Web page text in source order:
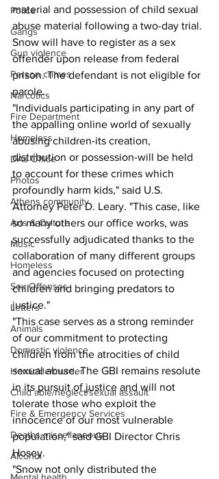
Police
Gangs
Gun violence
Person crimes
Narcotics
Fire Department
Homeless
DAs Office
Photos
Athens community
Arts & Culture
Music
Homeless
Sex Offenses
Letters
Animals
Domestic violence
Homicide/murder
Child able/neglect/sexual assault
Fire & Emergency Services
Deaths miscellaneous
Alcohol
material and possession of child sexual
abuse material following a two-day trial.
Snow will have to register as a sex
offender upon release from federal
prison. The defendant is not eligible for
parole.
"Individuals participating in any part of
the appalling online world of sexually
abusing children-its creation,
distribution or possession-will be held
to account for these crimes which
profoundly harm kids," said U.S.
Attorney Peter D. Leary. "This case, like
so many others our office works, was
successfully adjudicated thanks to the
collaboration of many different groups
and agencies focused on protecting
children and bringing predators to
justice."
"This case serves as a strong reminder
of our commitment to protecting
children from the atrocities of child
sexual abuse. The GBI remains resolute
in its pursuit of justice and will not
tolerate those who exploit the
innocence of our most vulnerable
population," said GBI Director Chris
Hosey.
"Snow not only distributed the